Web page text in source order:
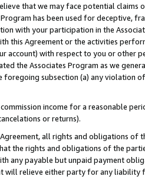
that we may face potential
has been used for deceptive,
with your participation in the
this Agreement or the activities
account) with respect to you or other
the Associates Program as we
subsection (a) any violation
income for a reasonable
or returns).
all rights and obligations of
the rights and obligations of the
any payable but unpaid payment
will relieve either party for any liability